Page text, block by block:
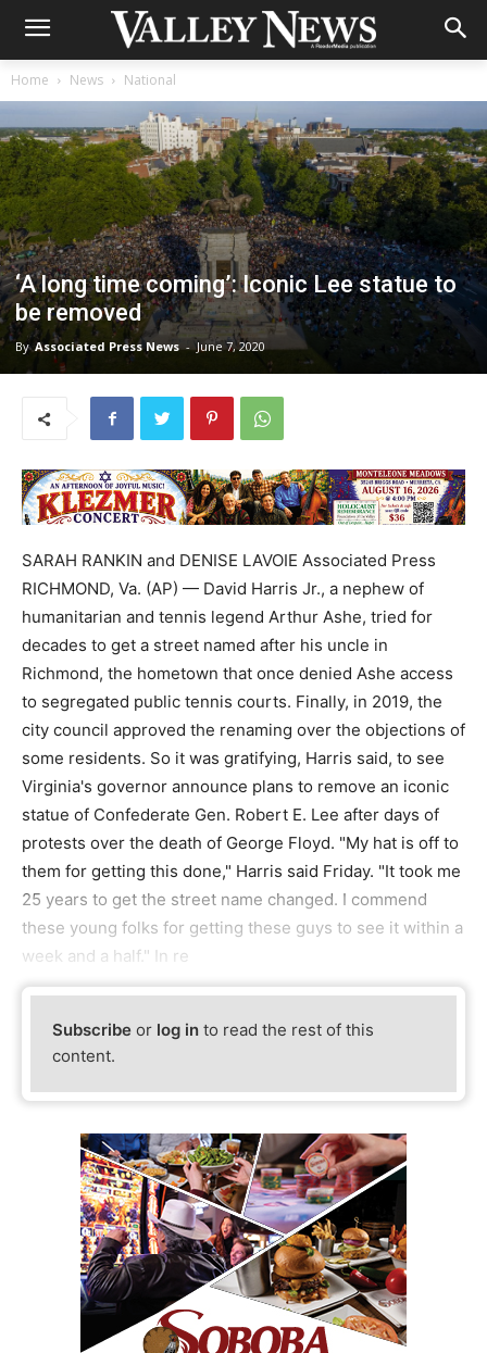
Home News National
‘A long time coming’: Iconic Lee statue to
be removed
By Associated Press News - June 7, 2020
SARAH RANKIN and DENISE LAVOIE Associated Press
RICHMOND, Va. (AP) — David Harris Jr., a nephew of
humanitarian and tennis legend Arthur Ashe, tried for
decades to get a street named after his uncle in
Richmond, the hometown that once denied Ashe access
to segregated public tennis courts. Finally, in 2019, the
city council approved the renaming over the objections of
some residents. So it was gratifying, Harris said, to see
Virginia's governor announce plans to remove an iconic
statue of Confederate Gen. Robert E. Lee after days of
protests over the death of George Floyd. "My hat is off to
them for getting this done," Harris said Friday. "It took me
25 years to get the street name changed. I commend
these young folks for getting these guys to see it within a
week and a half." In re
Subscribe or log in to read the rest of this
content.